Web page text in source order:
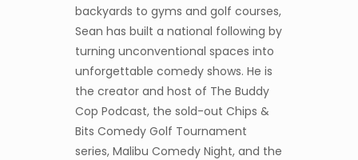
backyards to gyms and golf courses,
Sean has built a national following by
turning unconventional spaces into
unforgettable comedy shows. He is
the creator and host of The Buddy
Cop Podcast, the sold-out Chips &
Bits Comedy Golf Tournament
series, Malibu Comedy Night, and the